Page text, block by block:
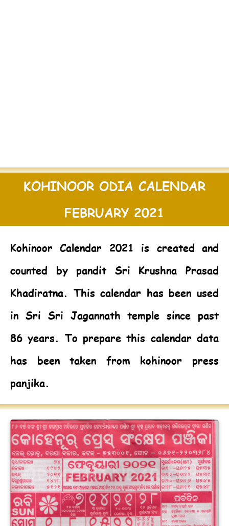
KOHINOOR ODIA CALENDAR
FEBRUARY 2021
Kohinoor Calendar 2021 is created and
counted by pandit Sri Krushna Prasad
Khadiratna. This calendar has been used
in Sri Sri Jagannath temple since past
86 years. To prepare this calendar data
has been taken from kohinoor press
panjika.